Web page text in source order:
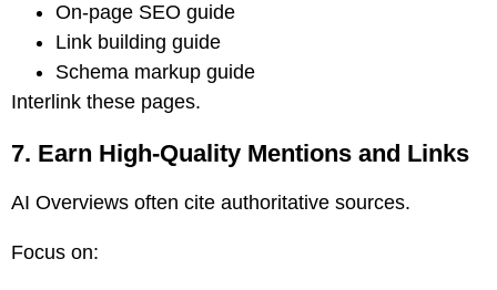
On-page SEO guide
Link building guide
Schema markup guide
Interlink these pages.
7. Earn High-Quality Mentions and Links
AI Overviews often cite authoritative sources.
Focus on: